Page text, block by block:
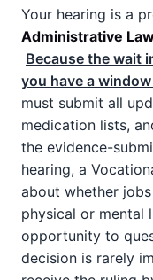
Your hearing is a
Administrative
Because the wait
you have a
must submit all
medication lists,
the evidence-
hearing, a
about whether
physical or mental
opportunity to
decision is rarely